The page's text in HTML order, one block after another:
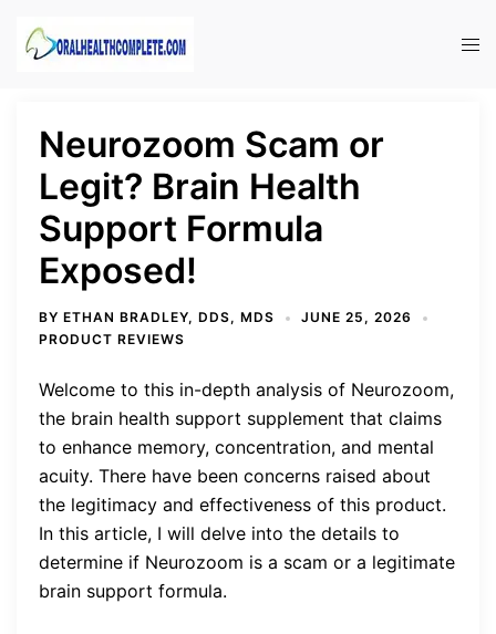
Neurozoom Scam or
Legit? Brain Health
Support Formula
Exposed!
BY ETHAN BRADLEY, DDS, MDS
JUNE 25, 2026
PRODUCT REVIEWS
Welcome to this in-depth analysis of Neurozoom,
the brain health support supplement that claims
to enhance memory, concentration, and mental
acuity. There have been concerns raised about
the legitimacy and effectiveness of this product.
In this article, I will delve into the details to
determine if Neurozoom is a scam or a legitimate
brain support formula.